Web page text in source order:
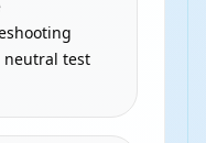
neutral test